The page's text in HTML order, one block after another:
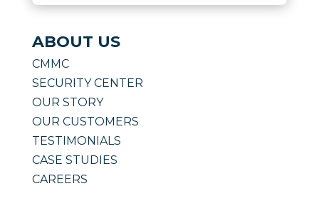
ABOUT US
CMMC
SECURITY CENTER
OUR STORY
OUR CUSTOMERS
TESTIMONIALS
CASE STUDIES
CAREERS